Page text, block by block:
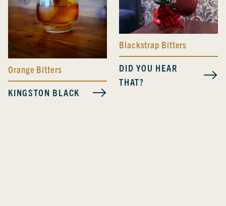
Orange Bitters
KINGSTON BLACK
Blackstrap Bitters
DID YOU HEAR
THAT?